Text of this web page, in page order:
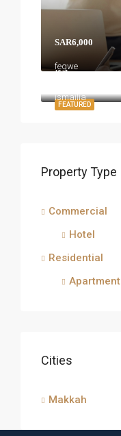
SAR6,000
fegwe
FEATURED
jfgj
ismailia
Property Type
Commercial
Hotel
Residential
Apartment
Cities
Makkah